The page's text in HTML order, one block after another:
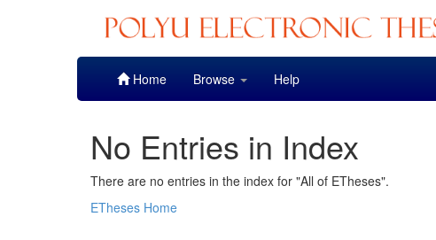
Home Browse Help
No Entries in Index
There are no entries in the index for "All of ETheses".
ETheses Home